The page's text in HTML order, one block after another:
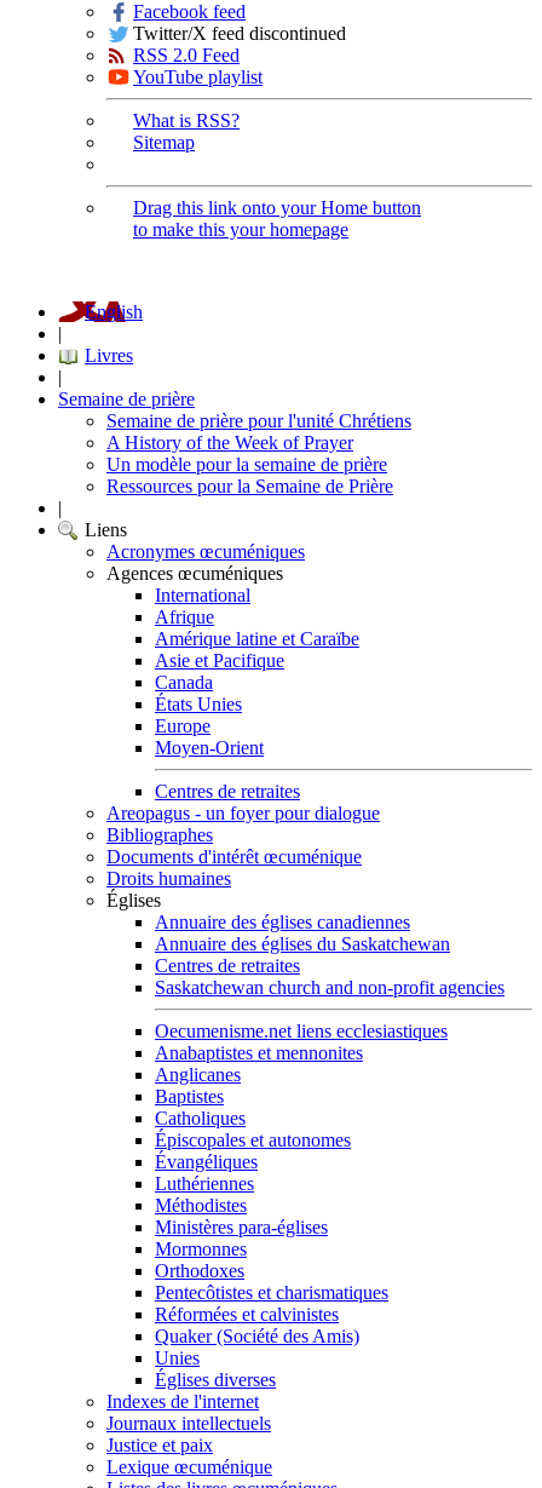
Facebook feed
Twitter/X feed discontinued
RSS 2.0 Feed
YouTube playlist
What is RSS?
Sitemap
Drag this link onto your Home button
to make this your homepage
English
|
Livres
|
Semaine de prière
Semaine de prière pour l'unité Chrétiens
A History of the Week of Prayer
Un modèle pour la semaine de prière
Ressources pour la Semaine de Prière
|
Liens
Acronymes œcuméniques
Agences œcuméniques
International
Afrique
Amérique latine et Caraïbe
Asie et Pacifique
Canada
États Unies
Europe
Moyen-Orient
Centres de retraites
Areopagus - un foyer pour dialogue
Bibliographes
Documents d'intérêt œcuménique
Droits humaines
Églises
Annuaire des églises canadiennes
Annuaire des églises du Saskatchewan
Centres de retraites
Saskatchewan church and non-profit agencies
Oecumenisme.net liens ecclesiastiques
Anabaptistes et mennonites
Anglicanes
Baptistes
Catholiques
Épiscopales et autonomes
Évangéliques
Luthériennes
Méthodistes
Ministères para-églises
Mormonnes
Orthodoxes
Pentecôtistes et charismatiques
Réformées et calvinistes
Quaker (Société des Amis)
Unies
Églises diverses
Indexes de l'internet
Journaux intellectuels
Justice et paix
Lexique œcuménique